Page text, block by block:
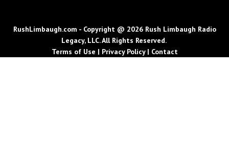
RushLimbaugh.com - Copyright @ 2026 Rush Limbaugh Radio
Legacy, LLC. All Rights Reserved.
Terms of Use | Privacy Policy| Contact